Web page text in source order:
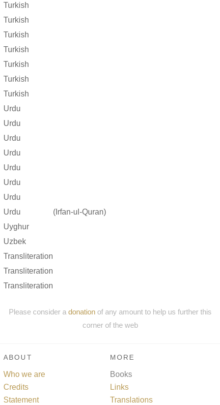
Turkish
Turkish
Turkish
Turkish
Turkish
Turkish
Turkish
Urdu
Urdu
Urdu
Urdu
Urdu
Urdu
Urdu
Urdu
(Irfan-ul-Quran)
Uyghur
Uzbek
Transliteration
Transliteration
Transliteration
Please consider a donationof any amount to help us further this
corner of the web
ABOUT
Who we are
Credits
Statement
MORE
Books
Links
Translations